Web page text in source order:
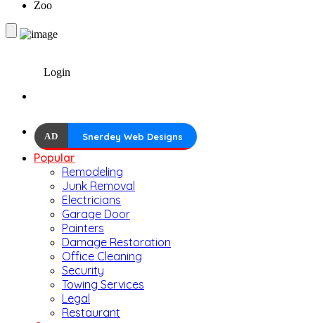
Zoo
Login
AD Snerdey Web Designs
Popular
Remodeling
Junk Removal
Electricians
Garage Door
Painters
Damage Restoration
Office Cleaning
Security
Towing Services
Legal
Restaurant